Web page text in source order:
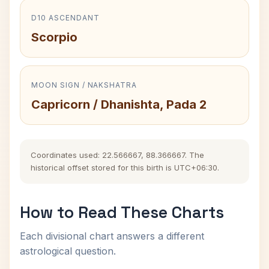
D10 ASCENDANT
Scorpio
MOON SIGN / NAKSHATRA
Capricorn / Dhanishta, Pada 2
Coordinates used: 22.566667, 88.366667. The
historical offset stored for this birth is UTC+06:30.
How to Read These Charts
Each divisional chart answers a different
astrological question.